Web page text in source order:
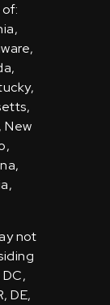
New
not
DE,